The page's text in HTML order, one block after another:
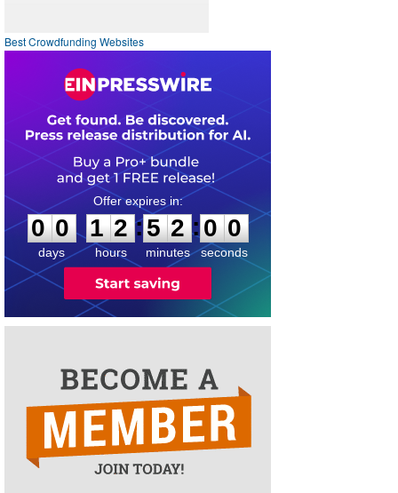
Best Crowdfunding Websites
0
0
0
days
1
1
2
2
hours
:
5
5
2
2
minutes
:0
0
0
seconds